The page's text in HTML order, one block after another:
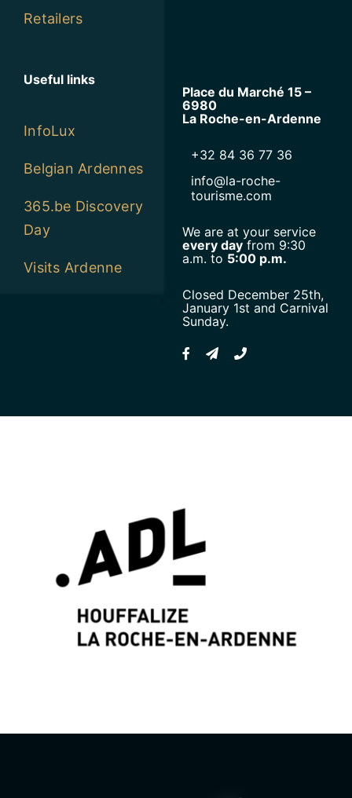
Retailers
Useful links
InfoLux
Belgian Ardennes
365.be Discovery
Day
Visits Ardenne
Place du Marché 15 –
6980
La Roche-en-Ardenne
+32 84 36 77 36
info@la-roche-
tourisme.com
We are at your service
every dayfrom 9:30
a.m. to 5:00 p.m.
Closed December 25th,
January 1st and Carnival
Sunday.